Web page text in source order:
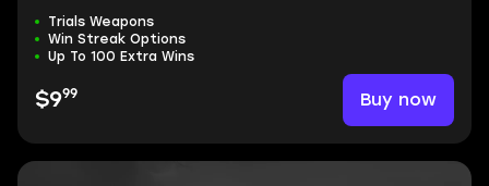
Trials Weapons
Win Streak Options
Up To 100 Extra Wins
$999 Buy now